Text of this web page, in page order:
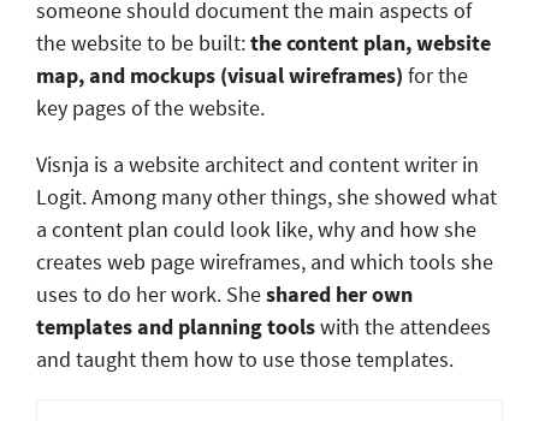
someone should document the main aspects of
the website to be built:the content plan, website
map, and mockups (visual wireframes) for the
key pages of the website.
Visnja is a website architect and content writer in
Logit. Among many other things, she showed what
a content plan could look like, why and how she
creates web page wireframes, and which tools she
uses to do her work. Sheshared her own
templates and planning toolswith the attendees
and taught them how to use those templates.